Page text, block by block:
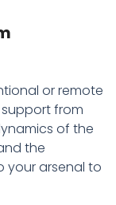
or remote
from
of the
the
arsenal to